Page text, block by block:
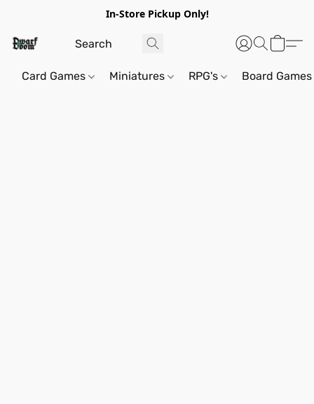
In-Store Pickup Only!
Card Games Miniatures RPG's Board Games